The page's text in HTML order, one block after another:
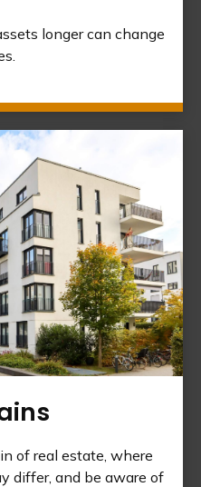
longer can change
of real estate, where
differ, and be aware of